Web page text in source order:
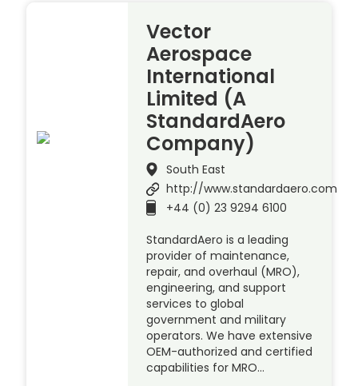
Vector
Aerospace
International
Limited (A
StandardAero
Company)
South East
http://www.standardaero.com
+44 (0) 23 9294 6100
StandardAero is a leading
provider of maintenance,
repair, and overhaul (MRO),
engineering, and support
services to global
government and military
operators. We have extensive
OEM-authorized and certified
capabilities for MRO…